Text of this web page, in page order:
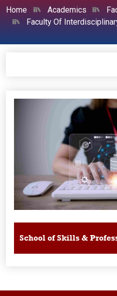
Home Academics
Faculty Of
School of Skills &